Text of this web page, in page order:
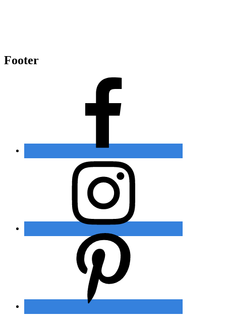
Footer